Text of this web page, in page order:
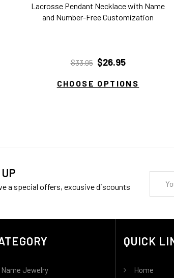
Lacrosse Pendant Necklace with Name
and Number-Free Customization
$33.95 $26.95
CHOOSE OPTIONS
a special offers, excusive discounts
Name Jewelry
QUICK
Home